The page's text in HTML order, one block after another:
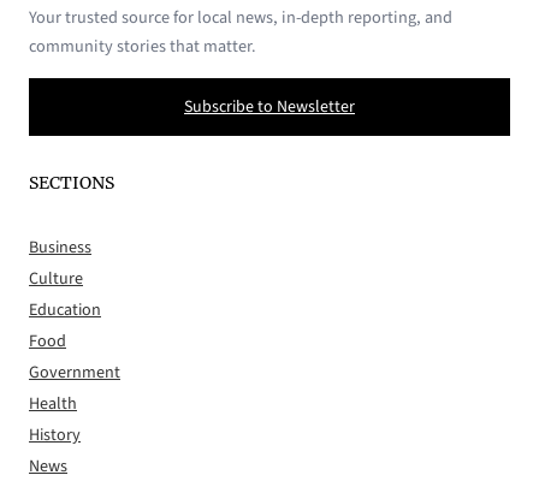
Your trusted source for local news, in-depth reporting, and
community stories that matter.
Subscribe to Newsletter
SECTIONS
Business
Culture
Education
Food
Government
Health
History
News